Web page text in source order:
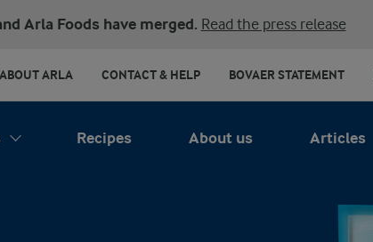
Arla Foods have merged. Read the press release
ABOUT ARLA CONTACT & HELP BOVAER STATEMENT
Recipes About us Articles